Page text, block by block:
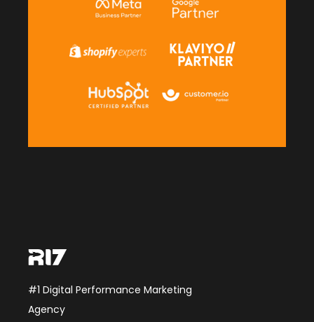
#1 Digital Performance Marketing
Agency